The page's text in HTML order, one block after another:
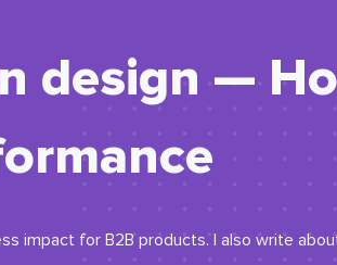
design —
impact for B2B products. I also write